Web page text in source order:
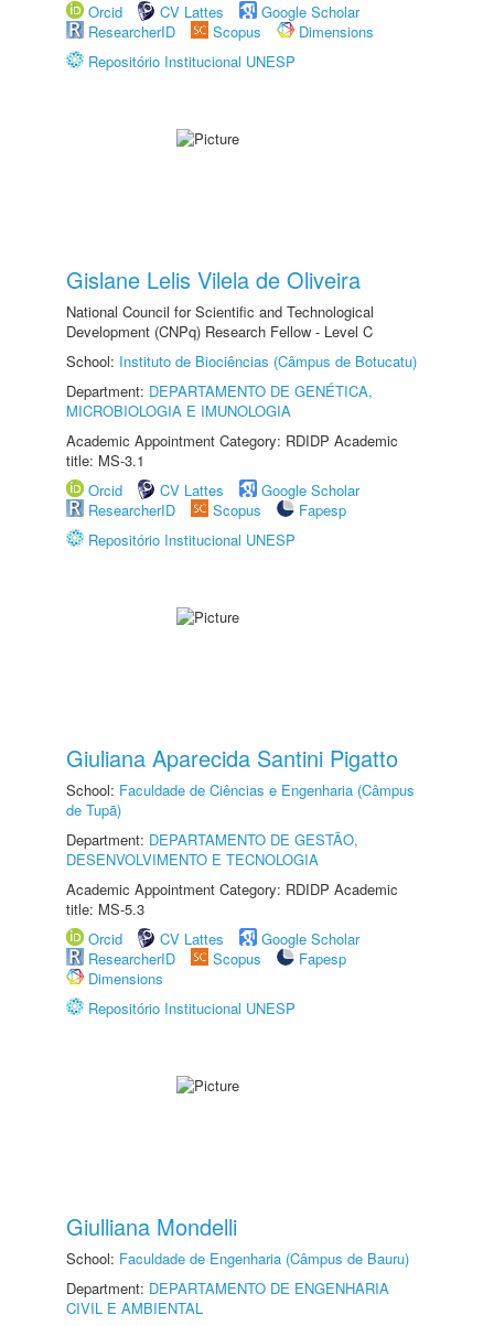
Orcid
CV Lattes
Google Scholar
ResearcherID
Scopus
Dimensions
Repositório Institucional UNESP
Gislane Lelis Vilela de Oliveira
National Council for Scientific and Technological
Development (CNPq) Research Fellow - Level C
School: Instituto de Biociências (Câmpus de Botucatu)
Department: DEPARTAMENTO DE GENÉTICA,
MICROBIOLOGIA E IMUNOLOGIA
Academic Appointment Category: RDIDP Academic
title: MS-3.1
Orcid
CV Lattes
Google Scholar
ResearcherID
Scopus
Fapesp
Repositório Institucional UNESP
Giuliana Aparecida Santini Pigatto
School: Faculdade de Ciências e Engenharia (Câmpus
de Tupã)
Department: DEPARTAMENTO DE GESTÃO,
DESENVOLVIMENTO E TECNOLOGIA
Academic Appointment Category: RDIDP Academic
title: MS-5.3
Orcid
CV Lattes
Google Scholar
ResearcherID
Scopus
Fapesp
Dimensions
Repositório Institucional UNESP
Giulliana Mondelli
School: Faculdade de Engenharia (Câmpus de Bauru)
Department: DEPARTAMENTO DE ENGENHARIA
CIVIL E AMBIENTAL